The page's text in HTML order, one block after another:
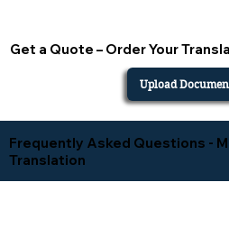
Get a Quote – Order Your
Upload
Frequently Asked Questions -
Translation